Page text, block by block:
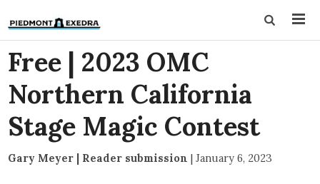
Free | 2023 OMC
Northern California
Stage Magic Contest
Gary Meyer | Reader submission | January 6, 2023